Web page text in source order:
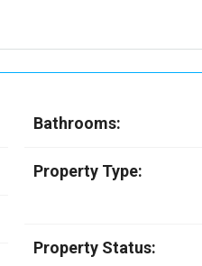
Bathrooms:
Property Type:
Property Status: